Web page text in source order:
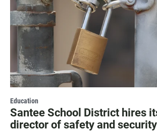
Education
Santee School District hires
director of safety and security